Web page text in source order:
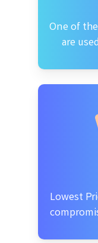
One of
are
Lowest